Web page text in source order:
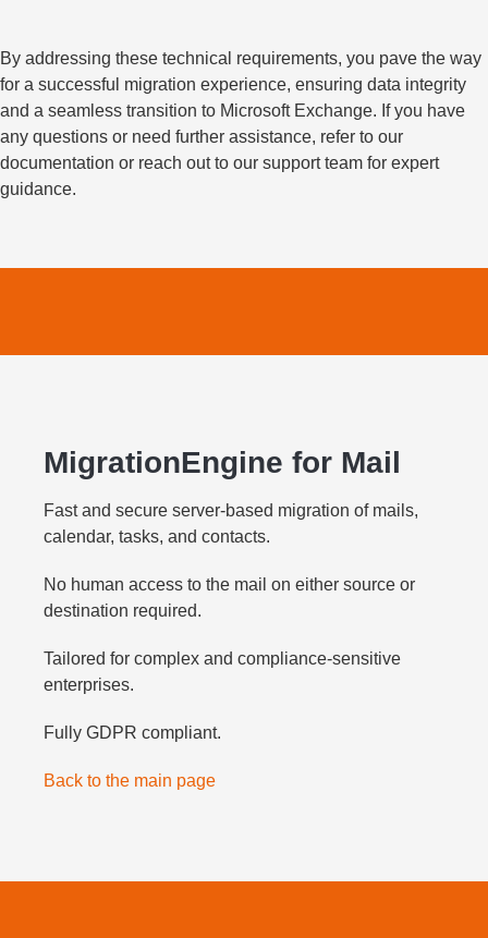
By addressing these technical requirements, you pave the way
for a successful migration experience, ensuring data integrity
and a seamless transition to Microsoft Exchange. If you have
any questions or need further assistance, refer to our
documentation or reach out to our support team for expert
guidance.
MigrationEngine for Mail
Fast and secure server-based migration of mails,
calendar, tasks, and contacts.
No human access to the mail on either source or
destination required.
Tailored for complex and compliance-sensitive
enterprises.
Fully GDPR compliant.
Back to the main page